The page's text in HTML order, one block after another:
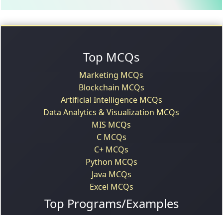
Top MCQs
Marketing MCQs
Blockchain MCQs
Artificial Intelligence MCQs
Data Analytics & Visualization MCQs
MIS MCQs
C MCQs
C+ MCQs
Python MCQs
Java MCQs
Excel MCQs
Top Programs/Examples